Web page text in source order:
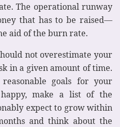
The operational runway
that has to be raised—
aid of the burn rate.
not overestimate your
in a given amount of time.
goals for your
make a list of the
expect to grow within
and think about the